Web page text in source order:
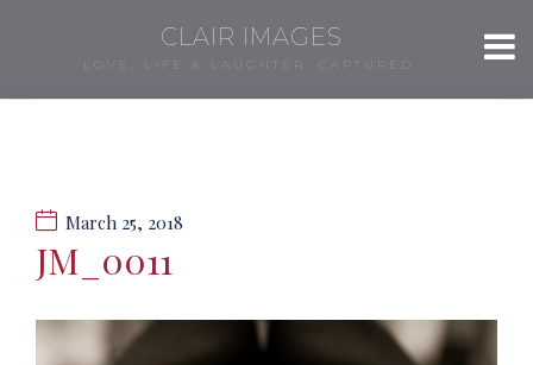
CLAIR IMAGES
LOVE, LIFE & LAUGHTER, CAPTURED.
March 25, 2018
JM_0011